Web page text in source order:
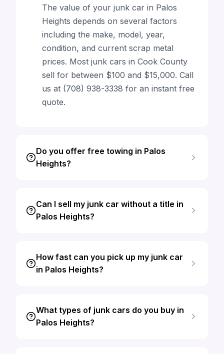
The value of your junk car in Palos
Heights depends on several factors
including the make, model, year,
condition, and current scrap metal
prices. Most junk cars in Cook County
sell for between $100 and $15,000. Call
us at (708) 938-3338 for an instant free
quote.
Do you offer free towing in Palos
Heights?
Can I sell my junk car without a title in
Palos Heights?
How fast can you pick up my junk car
in Palos Heights?
What types of junk cars do you buy in
Palos Heights?